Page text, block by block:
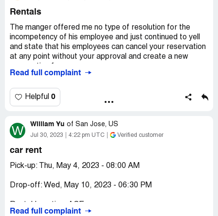
Rentals
The manger offered me no type of resolution for the
incompetency of his employee and just continued to yell
and state that his employees can cancel your reservation
at any point without your approval and create a new
just scamming you. It’s my fault for not seeing all these
reviews.
If anyone from corporate sees this, please reach out to
me.
Read full complaint
Helpful 0
W William Yu of San Jose, US
Jul 30, 2023 4:22 pm UTC Verified customer
car rent
Pick-up: Thu, May 4, 2023 - 08:00 AM
Drop-off: Wed, May 10, 2023 - 06:30 PM
Read full complaint